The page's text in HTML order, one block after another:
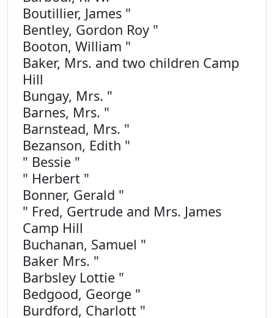
Boutillier, James "
Bentley, Gordon Roy "
Booton, William "
Baker, Mrs. and two children Camp
Hill
Bungay, Mrs. "
Barnes, Mrs. "
Barnstead, Mrs. "
Bezanson, Edith "
" Bessie "
" Herbert "
Bonner, Gerald "
" Fred, Gertrude and Mrs. James
Camp Hill
Buchanan, Samuel "
Baker Mrs. "
Barbsley Lottie "
Bedgood, George "
Burdford, Charlott "